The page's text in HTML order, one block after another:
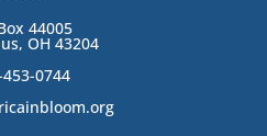
44005
OH 43204
0744